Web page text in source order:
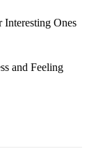
Interesting Ones
and Feeling